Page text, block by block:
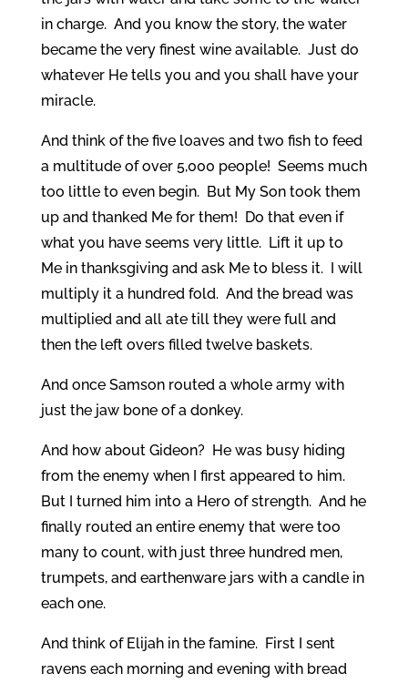
in charge. And you know the story, the water
became the very finest wine available. Just do
whatever He tells you and you shall have your
miracle.
And think of the five loaves and two fish to feed
a multitude of over 5,000 people! Seems much
too little to even begin. But My Son took them
up and thanked Me for them! Do that even if
what you have seems very little. Lift it up to
Me in thanksgiving and ask Me to bless it. I will
multiply it a hundred fold. And the bread was
multiplied and all ate till they were full and
then the left overs filled twelve baskets.
And once Samson routed a whole army with
just the jaw bone of a donkey.
And how about Gideon? He was busy hiding
from the enemy when I first appeared to him.
But I turned him into a Hero of strength. And he
finally routed an entire enemy that were too
many to count, with just three hundred men,
trumpets, and earthenware jars with a candle in
each one.
And think of Elijah in the famine. First I sent
ravens each morning and evening with bread